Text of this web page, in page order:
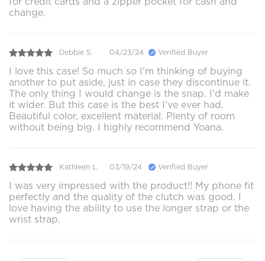
change.
Debbie S. 04/23/24 Verified Buyer
I love this case! So much so I'm thinking of buying
another to put aside, just in case they discontinue it.
The only thing I would change is the snap. I'd make
it wider. But this case is the best I've ever had.
Beautiful color, excellent material. Plenty of room
without being big. I highly recommend Yoana.
Kathleen L. 03/19/24 Verified Buyer
I was very impressed with the product!! My phone fit
perfectly and the quality of the clutch was good. I
love having the ability to use the longer strap or the
wrist strap.